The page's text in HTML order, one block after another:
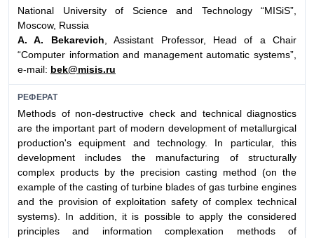
National University of Science and Technology “MISiS”,
Moscow, Russia
A. A. Bekarevich , Assistant Professor, Head of a Chair
“Computer information and management automatic systems”,
e-mail: bek@misis.ru
РЕФЕРАТ
Methods of non-destructive check and technical diagnostics
are the important part of modern development of metallurgical
production's equipment and technology. In particular, this
development includes the manufacturing of structurally
complex products by the precision casting method (on the
example of the casting of turbine blades of gas turbine engines
and the provision of exploitation safety of complex technical
systems). In addition, it is possible to apply the considered
principles and information complexation methods of